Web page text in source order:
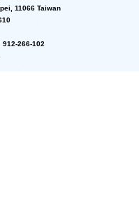
11066 Taiwan
912-266-102